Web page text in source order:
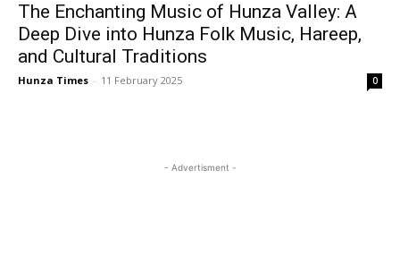
The Enchanting Music of Hunza Valley: A
Deep Dive into Hunza Folk Music, Hareep,
and Cultural Traditions
Hunza Times - 11 February 2025 0
- Advertisment -